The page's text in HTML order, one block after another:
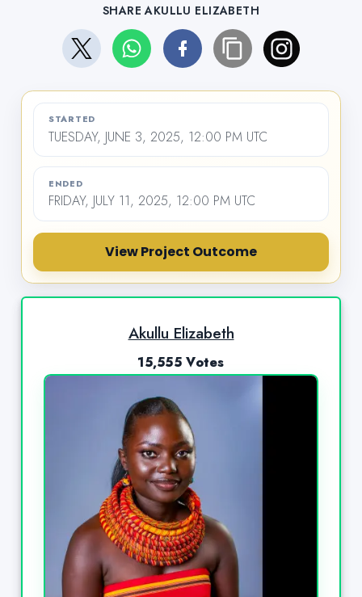
SHARE AKULLU ELIZABETH
STARTED
TUESDAY, JUNE 3, 2025, 12:00 PM UTC
ENDED
FRIDAY, JULY 11, 2025, 12:00 PM UTC
View Project Outcome
Akullu Elizabeth
15,555 Votes